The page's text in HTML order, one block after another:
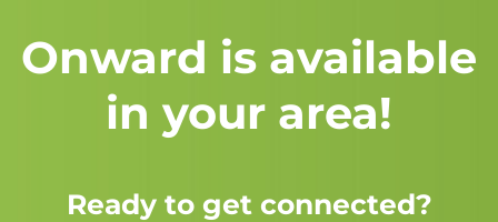
Onward is available
in your area!
Ready to get connected?